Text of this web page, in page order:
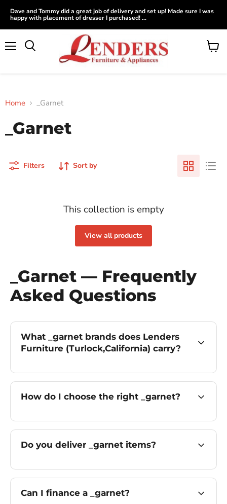
Dave and Tommy did a great job of delivery and set up! Made sure I was
happy with placement of dresser I purchased! ...
View
Home _Garnet
_Garnet
Filters Sort by
This collection is empty
View all products
_Garnet — Frequently
Asked Questions
What _garnet brands does Lenders
Furniture (Turlock,California) carry?
How do I choose the right _garnet?
Do you deliver _garnet items?
Can I finance a _garnet?